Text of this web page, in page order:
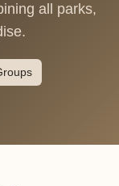
all parks,